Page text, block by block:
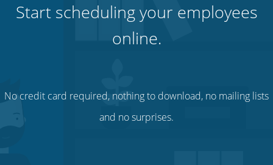
Start scheduling your employees
online.
No credit card required, nothing to download, no mailing lists
and no surprises.